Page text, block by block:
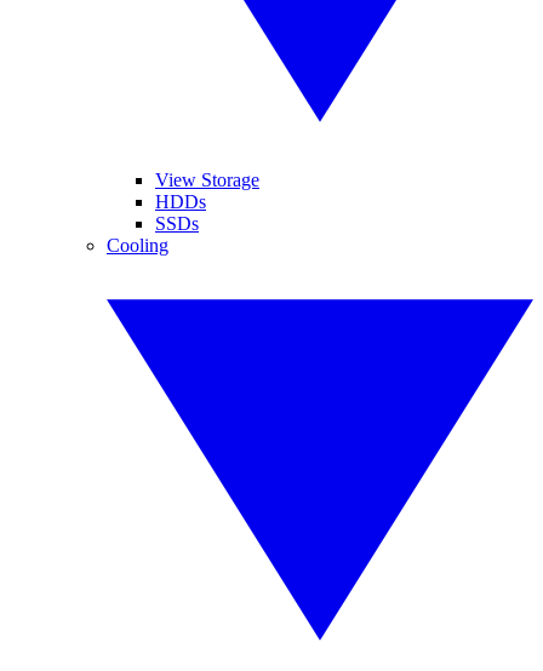
View Storage
HDDs
SSDs
Cooling